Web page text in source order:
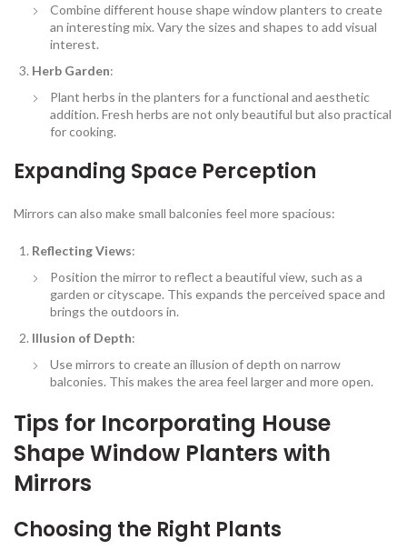
Combine different house shape window planters to create
an interesting mix. Vary the sizes and shapes to add visual
interest.
Herb Garden:
Plant herbs in the planters for a functional and aesthetic
addition. Fresh herbs are not only beautiful but also practical
for cooking.
Expanding Space Perception
Mirrors can also make small balconies feel more spacious:
Reflecting Views:
Position the mirror to reflect a beautiful view, such as a
garden or cityscape. This expands the perceived space and
brings the outdoors in.
Illusion of Depth:
Use mirrors to create an illusion of depth on narrow
balconies. This makes the area feel larger and more open.
Tips for Incorporating House
Shape Window Planters with
Mirrors
Choosing the Right Plants